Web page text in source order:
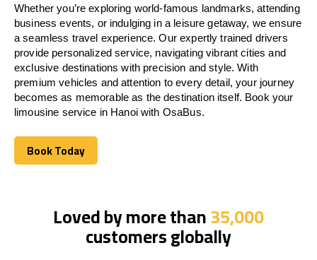
Whether you’re exploring world-famous landmarks, attending
business events, or indulging in a leisure getaway, we ensure
a seamless travel experience. Our expertly trained drivers
provide personalized service, navigating vibrant cities and
exclusive destinations with precision and style. With
premium vehicles and attention to every detail, your journey
becomes as memorable as the destination itself. Book your
limousine service in Hanoi with OsaBus.
Book Today
Book Today
Loved by more than35,000
customers globally